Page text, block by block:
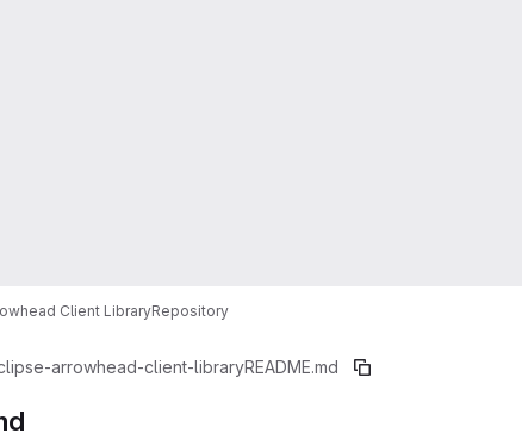
Client LibraryRepository
arrowhead-client-libraryREADME.md